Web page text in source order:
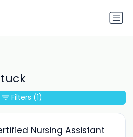
Nursing Assistant
Filters (1)